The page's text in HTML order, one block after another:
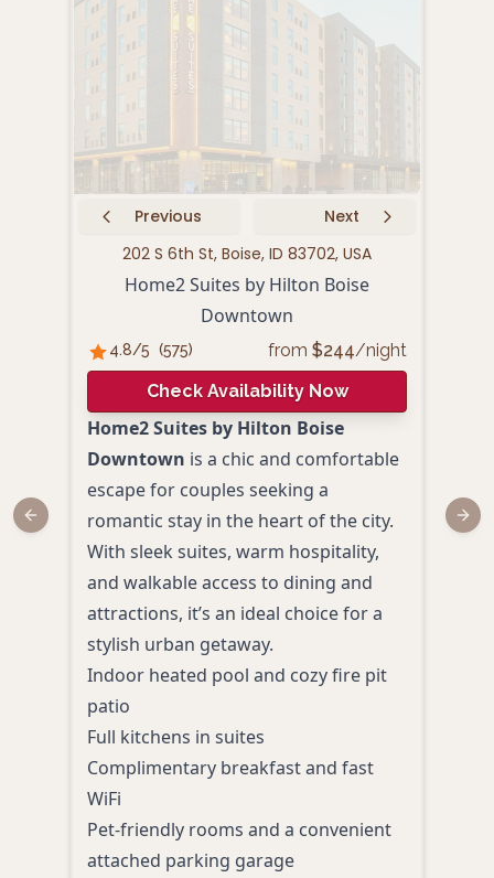
Previous
Next
202 S 6th St, Boise, ID 83702, USA
Home2 Suites by Hilton Boise
Downtown
4.8/5 (575) from $244/night
Check Availability Now
Home2 Suites by Hilton Boise
Downtown is a chic and comfortable
escape for couples seeking a
romantic stay in the heart of the city.
With sleek suites, warm hospitality,
and walkable access to dining and
attractions, it’s an ideal choice for a
stylish urban getaway.
Indoor heated pool and cozy fire pit
patio
Full kitchens in suites
Complimentary breakfast and fast
WiFi
Pet-friendly rooms and a convenient
attached parking garage
Previous slide